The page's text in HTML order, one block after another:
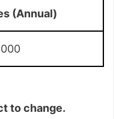
(Annual)
to change.